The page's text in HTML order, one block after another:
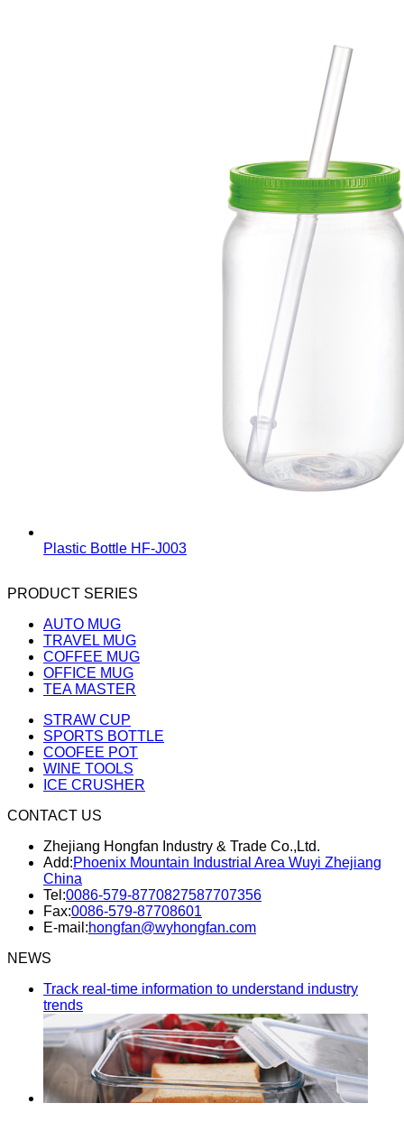
Plastic Bottle HF-J003
PRODUCT SERIES
AUTO MUG
TRAVEL MUG
COFFEE MUG
OFFICE MUG
TEA MASTER
STRAW CUP
SPORTS BOTTLE
COOFEE POT
WINE TOOLS
ICE CRUSHER
CONTACT US
Zhejiang Hongfan Industry & Trade Co.,Ltd.
Add:Phoenix Mountain Industrial Area Wuyi Zhejiang
China
Tel:0086-579-8770827587707356
Fax:0086-579-87708601
E-mail:hongfan@wyhongfan.com
NEWS
Track real-time information to understand industry
trends